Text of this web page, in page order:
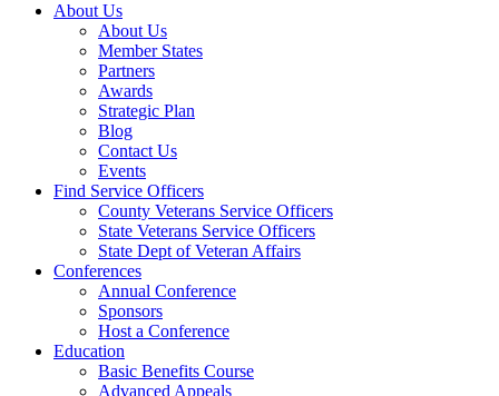
About Us
About Us
Member States
Partners
Awards
Strategic Plan
Blog
Contact Us
Events
Find Service Officers
County Veterans Service Officers
State Veterans Service Officers
State Dept of Veteran Affairs
Conferences
Annual Conference
Sponsors
Host a Conference
Education
Basic Benefits Course
Advanced Appeals